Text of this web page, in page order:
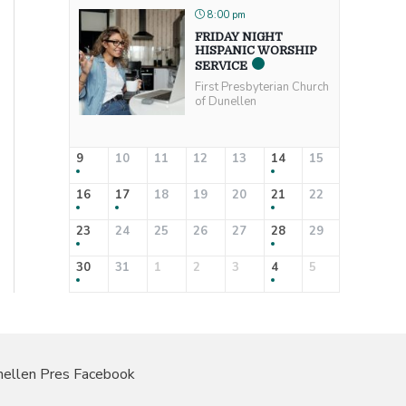
8:00 pm
FRIDAY NIGHT
HISPANIC WORSHIP
SERVICE
First Presbyterian Church
of Dunellen
9 10 11 12 13 14 15
16 17 18 19 20 21 22
23 24 25 26 27 28 29
30 31 1 2 3 4 5
Pres Facebook